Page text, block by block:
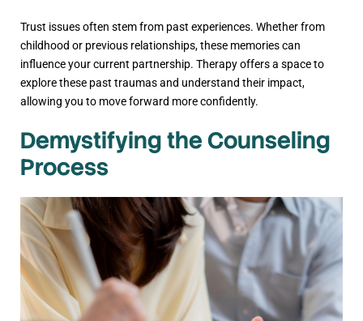
Trust issues often stem from past experiences. Whether from
childhood or previous relationships, these memories can
influence your current partnership. Therapy offers a space to
explore these past traumas and understand their impact,
allowing you to move forward more confidently.
Demystifying the Counseling
Process